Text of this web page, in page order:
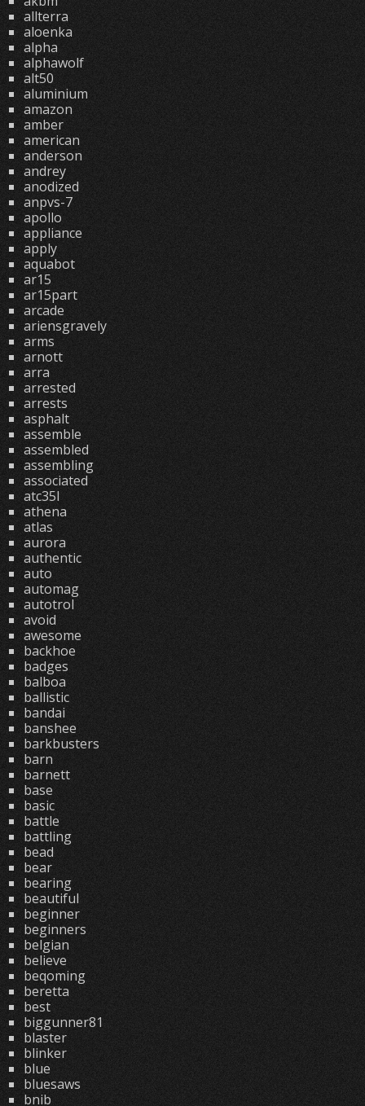
allterra
aloenka
alpha
alphawolf
alt50
aluminium
amazon
amber
american
anderson
andrey
anodized
anpvs-7
apollo
appliance
apply
aquabot
ar15
ar15part
arcade
ariensgravely
arms
arnott
arra
arrested
arrests
asphalt
assemble
assembled
assembling
associated
atc35l
athena
atlas
aurora
authentic
auto
automag
autotrol
avoid
awesome
backhoe
badges
balboa
ballistic
bandai
banshee
barkbusters
barn
barnett
base
basic
battle
battling
bead
bear
bearing
beautiful
beginner
beginners
belgian
believe
beqoming
beretta
best
biggunner81
blaster
blinker
blue
bluesaws
bnib